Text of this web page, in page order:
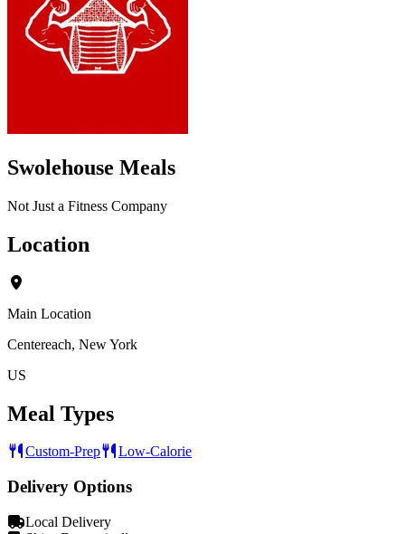
Swolehouse Meals
Not Just a Fitness Company
Location
Main Location
Centereach, New York
US
Meal Types
Custom-Prep Low-Calorie
Delivery Options
Local Delivery